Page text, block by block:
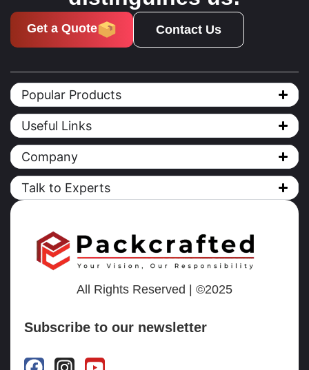
Get a Quote Contact Us
Popular Products
Useful Links
Company
Talk to Experts
All Rights Reserved | ©2025
Subscribe to our newsletter